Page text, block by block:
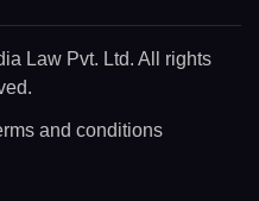
Law Pvt. Ltd. All rights
and conditions